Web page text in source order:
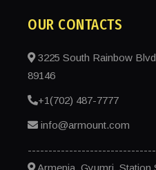
OUR CONTACTS
3225 South Rainbow
89146
+1(702) 487-7777
info@armount.com
Armenia, Gyumri, Station